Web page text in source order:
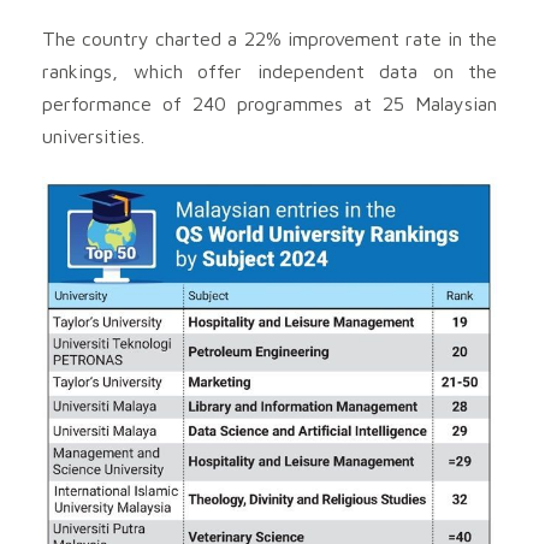
The country charted a 22% improvement rate in the
rankings, which offer independent data on the
performance of 240 programmes at 25 Malaysian
universities.